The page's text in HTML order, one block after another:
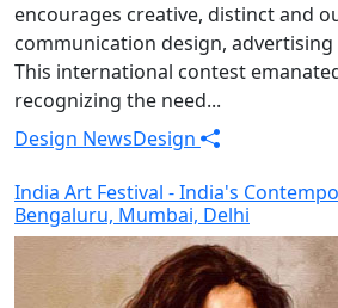
encourages creative, distinct and
communication design,
This international contest
recognizing the need...
Design NewsDesign
India Art Festival - India's
Bengaluru, Mumbai, Delhi